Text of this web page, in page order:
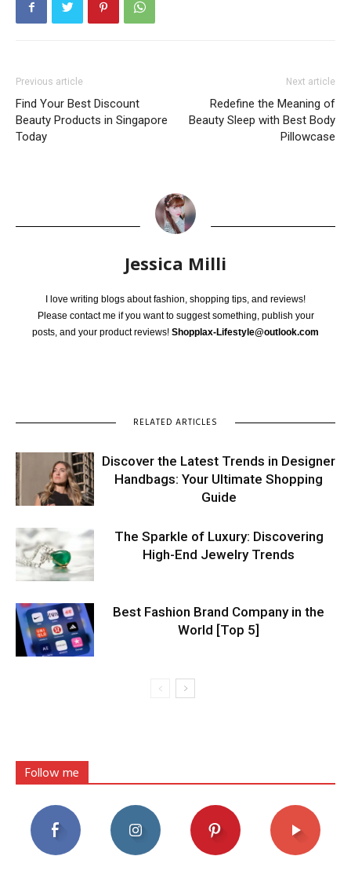
Previous article
Find Your Best Discount
Beauty Products in Singapore
Today
Next article
Redefine the Meaning of
Beauty Sleep with Best Body
Pillowcase
Jessica Milli
I love writing blogs about fashion, shopping tips, and reviews!
Please contact me if you want to suggest something, publish your
posts, and your product reviews! Shopplax-Lifestyle@outlook.com
RELATED ARTICLES
Discover the Latest Trends in Designer
Handbags: Your Ultimate Shopping
Guide
The Sparkle of Luxury: Discovering
High-End Jewelry Trends
Best Fashion Brand Company in the
World [Top 5]
Follow me